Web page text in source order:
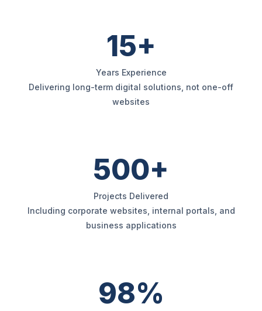
15+
Years Experience
Delivering long-term digital solutions, not one-off
websites
500+
Projects Delivered
Including corporate websites, internal portals, and
business applications
98%